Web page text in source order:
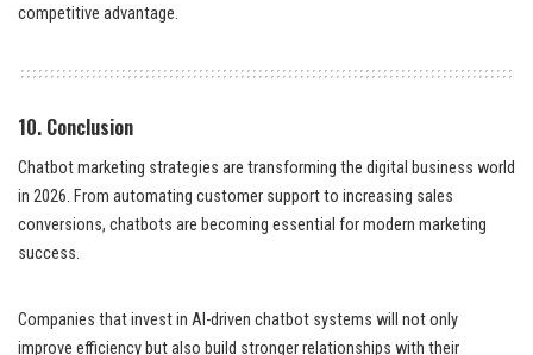
competitive advantage.
10. Conclusion
Chatbot marketing strategies are transforming the digital business world
in 2026. From automating customer support to increasing sales
conversions, chatbots are becoming essential for modern marketing
success.
Companies that invest in AI-driven chatbot systems will not only
improve efficiency but also build stronger relationships with their